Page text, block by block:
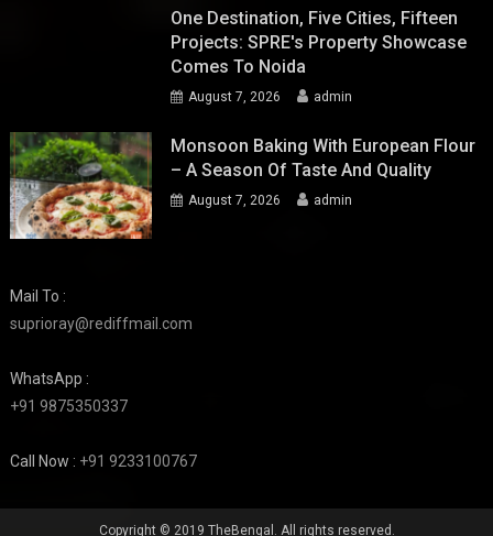
One Destination, Five Cities, Fifteen
Projects: SPRE's Property Showcase
Comes To Noida
August 7, 2026 admin
Monsoon Baking With European Flour
– A Season Of Taste And Quality
August 7, 2026 admin
Mail To :
suprioray@rediffmail.com
WhatsApp :
+91 9875350337
Call Now : +91 9233100767
Copyright © 2019 TheBengal. All rights reserved.